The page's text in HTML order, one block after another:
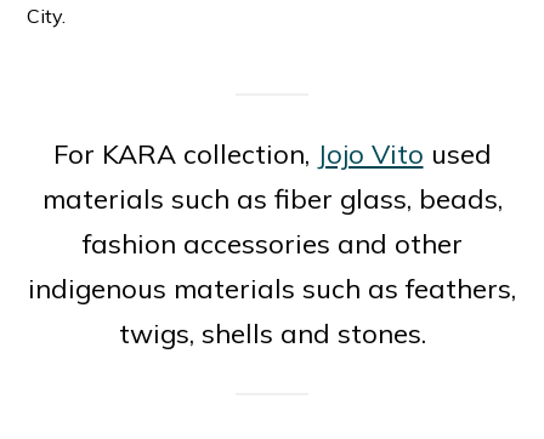
City.
For KARA collection, Jojo Vito used
materials such as fiber glass, beads,
fashion accessories and other
indigenous materials such as feathers,
twigs, shells and stones.